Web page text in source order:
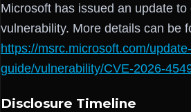
Microsoft has issued an update to
vulnerability. More details can be
https://msrc.microsoft.com/update-
guide/vulnerability/CVE-2026-
Disclosure Timeline